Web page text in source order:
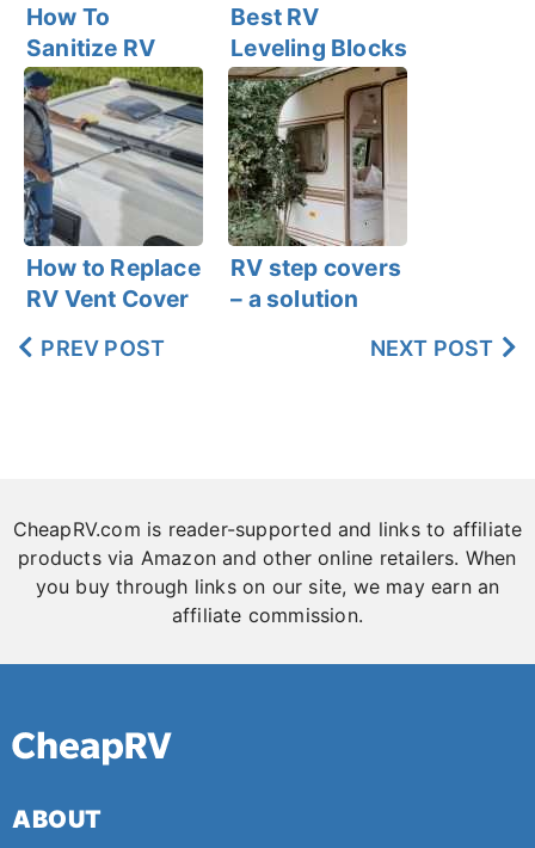
How To
Sanitize RV
Fresh Water
Tank Within 6
Easy Steps
Best RV
Leveling Blocks
How to Replace
RV Vent Cover
RV step covers
– a solution
PREV POST NEXT POST
CheapRV.com is reader-supported and links to affiliate
products via Amazon and other online retailers. When
you buy through links on our site, we may earn an
affiliate commission.
ABOUT